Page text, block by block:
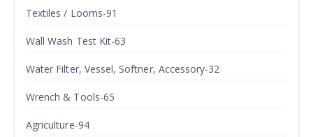
Textiles / Looms-91
Wall Wash Test Kit-63
Water Filter, Vessel, Softner, Accessory-32
Wrench & Tools-65
Agriculture-94